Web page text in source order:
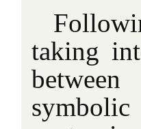
taking